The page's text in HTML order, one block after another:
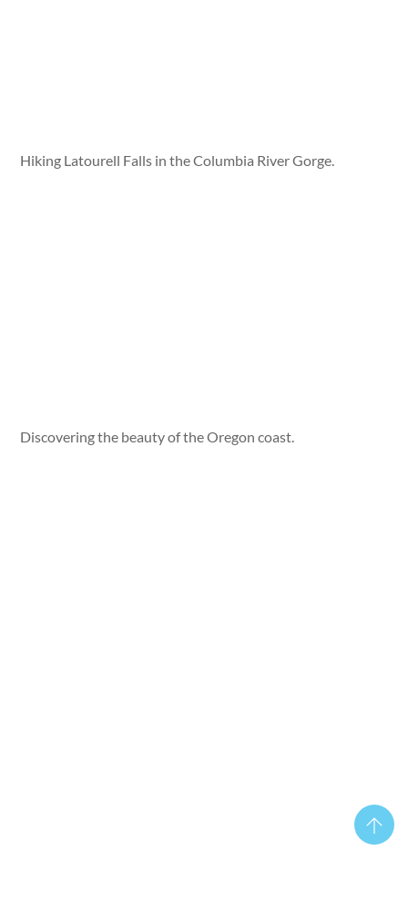
Hiking Latourell Falls in the Columbia River Gorge.
Discovering the beauty of the Oregon coast.